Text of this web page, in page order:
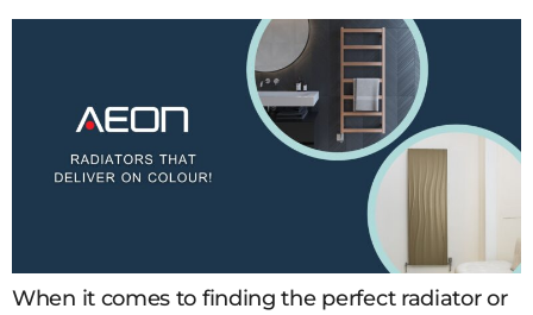
When it comes to finding the perfect radiator or